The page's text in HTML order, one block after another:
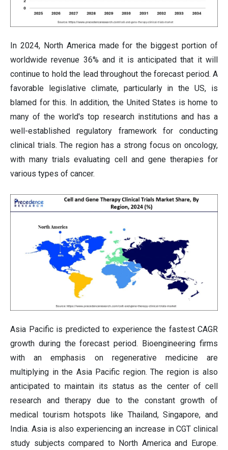
In 2024, North America made for the biggest portion of
worldwide revenue 36% and it is anticipated that it will
continue to hold the lead throughout the forecast period. A
favorable legislative climate, particularly in the US, is
blamed for this. In addition, the United States is home to
many of the world's top research institutions and has a
well-established regulatory framework for conducting
clinical trials. The region has a strong focus on oncology,
with many trials evaluating cell and gene therapies for
various types of cancer.
Asia Pacific is predicted to experience the fastest CAGR
growth during the forecast period. Bioengineering firms
with an emphasis on regenerative medicine are
multiplying in the Asia Pacific region. The region is also
anticipated to maintain its status as the center of cell
research and therapy due to the constant growth of
medical tourism hotspots like Thailand, Singapore, and
India. Asia is also experiencing an increase in CGT clinical
study subjects compared to North America and Europe.